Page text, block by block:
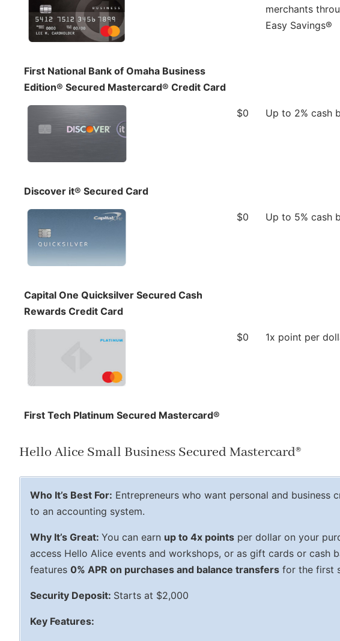
First National Bank of Omaha Business
Edition® Secured Mastercard® Credit Card
merchants
Easy Savings®
Discover it® Secured Card
$0 Up to 2% cash
Capital One Quicksilver Secured Cash
Rewards Credit Card
$0 Up to 5% cash
First Tech Platinum Secured Mastercard®
$0 1x point per
Hello Alice Small Business Secured Mastercard®
Who It’s Best For: Entrepreneurs who want personal and
to an accounting system.
Why It’s Great: You can earn up to 4x points per dollar on your
access Hello Alice events and workshops, or as gift cards or cash
features 0% APR on purchases and balance transfers for the first
Security Deposit: Starts at $2,000
Key Features: